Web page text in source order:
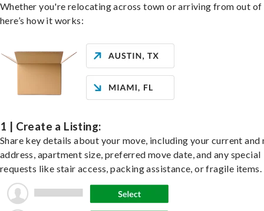
Whether you're relocating across town or arriving from out of
here’s how it works:
1 | Create a Listing:
Share key details about your move, including your current and
address, apartment size, preferred move date, and any special
requests like stair access, packing assistance, or fragile items.